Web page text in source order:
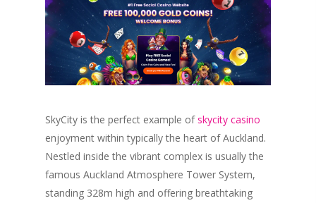
SkyCity is the perfect example ofskycity casino
enjoyment within typically the heart of Auckland.
Nestled inside the vibrant complex is usually the
famous Auckland Atmosphere Tower System,
standing 328m high and offering breathtaking